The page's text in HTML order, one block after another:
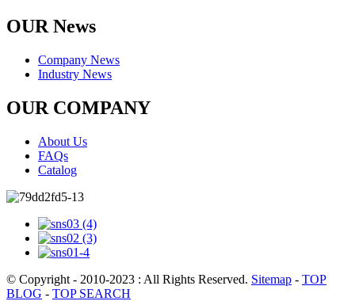
OUR News
Company News
Industry News
OUR COMPANY
About Us
FAQs
Catalog
© Copyright - 2010-2023 : All Rights Reserved. Sitemap - TOP
BLOG - TOP SEARCH